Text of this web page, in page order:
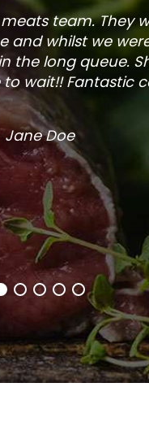
team. They
and whilst we
the long queue.
wait!! Fantastic
Jane Doe